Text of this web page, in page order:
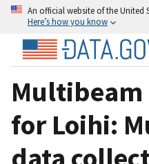
An official website of the United
Here’s how you know
for Loihi: